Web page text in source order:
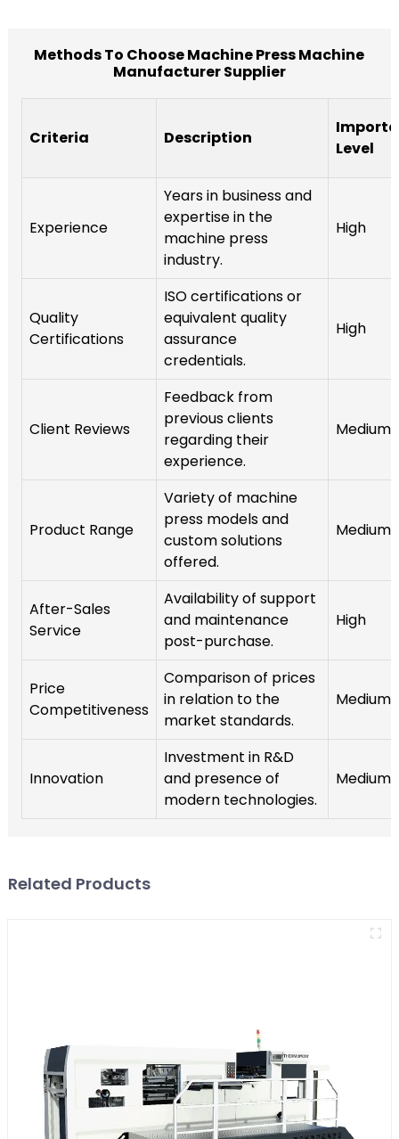
Methods To Choose Machine Press Machine
Manufacturer Supplier
Criteria Description
Level
Experience
Years in business and
expertise in the
machine press
industry.
High
Quality
Certifications
ISO certifications or
equivalent quality
assurance
credentials.
High
Client Reviews
Feedback from
previous clients
regarding their
experience.
Medium
Product Range
Variety of machine
press models and
custom solutions
offered.
Medium
After-Sales
Service
Availability of support
and maintenance
post-purchase.
High
Price
Competitiveness
Comparison of prices
in relation to the
market standards.
Medium
Innovation
Investment in R&D
and presence of
modern technologies.
Medium
Related Products